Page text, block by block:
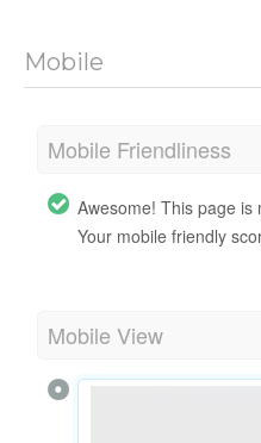
Mobile
Mobile Friendliness
Awesome! This page is
Your mobile friendly
Mobile View